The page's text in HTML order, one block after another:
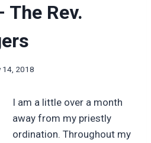
The Rev.
14, 2018
I am a little over a month
away from my priestly
ordination. Throughout my